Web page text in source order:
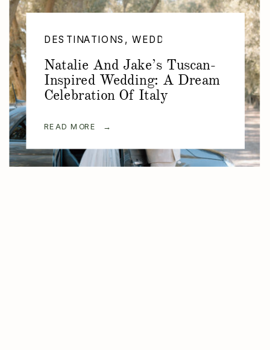
READ MORE →
Natalie And Jake’s Tuscan-
Inspired Wedding: A Dream
Celebration Of Italy
DESTINATIONS , WEDDINGS